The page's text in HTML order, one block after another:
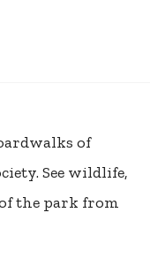
of
See wildlife,
the park from